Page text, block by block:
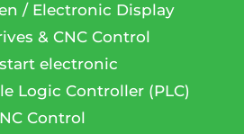
/ Electronic Display
& CNC Control
electronic
Logic Controller (PLC)
NC Control